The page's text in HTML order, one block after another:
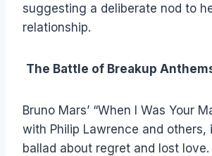
suggesting a deliberate nod to
relationship.
The Battle of Breakup
Bruno Mars’ “When I Was Your
with Philip Lawrence and others,
ballad about regret and lost